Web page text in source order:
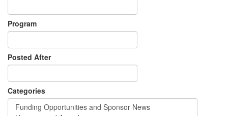
Program
Posted After
Categories